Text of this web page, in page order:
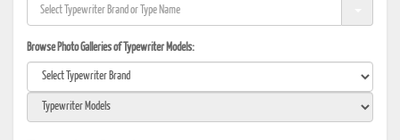
Browse Photo Galleries of Typewriter Models: